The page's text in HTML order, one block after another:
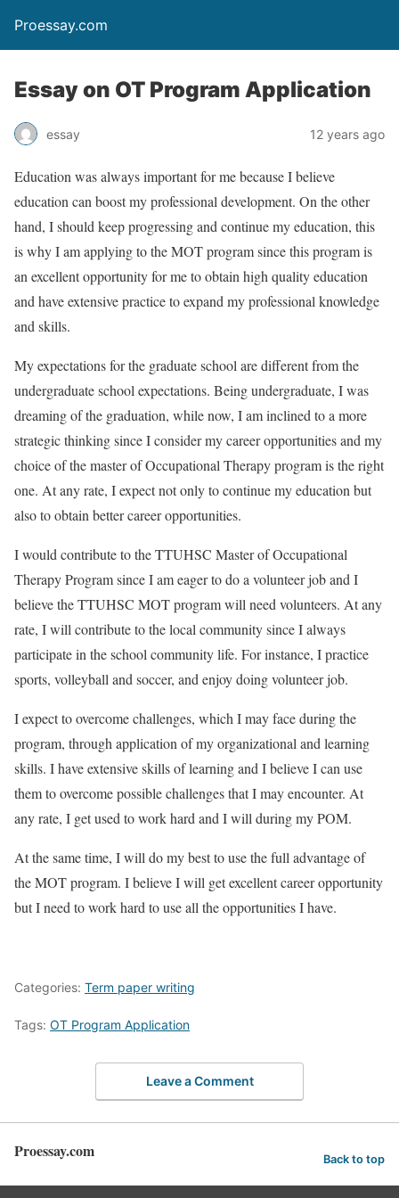
Proessay.com
Essay on OT Program Application
essay 12 years ago
Education was always important for me because I believe
education can boost my professional development. On the other
hand, I should keep progressing and continue my education, this
is why I am applying to the MOT program since this program is
an excellent opportunity for me to obtain high quality education
and have extensive practice to expand my professional knowledge
and skills.
My expectations for the graduate school are different from the
undergraduate school expectations. Being undergraduate, I was
dreaming of the graduation, while now, I am inclined to a more
strategic thinking since I consider my career opportunities and my
choice of the master of Occupational Therapy program is the right
one. At any rate, I expect not only to continue my education but
also to obtain better career opportunities.
I would contribute to the TTUHSC Master of Occupational
Therapy Program since I am eager to do a volunteer job and I
believe the TTUHSC MOT program will need volunteers. At any
rate, I will contribute to the local community since I always
participate in the school community life. For instance, I practice
sports, volleyball and soccer, and enjoy doing volunteer job.
I expect to overcome challenges, which I may face during the
program, through application of my organizational and learning
skills. I have extensive skills of learning and I believe I can use
them to overcome possible challenges that I may encounter. At
any rate, I get used to work hard and I will during my POM.
At the same time, I will do my best to use the full advantage of
the MOT program. I believe I will get excellent career opportunity
but I need to work hard to use all the opportunities I have.
Categories: Term paper writing
Tags: OT Program Application
Leave a Comment
Proessay.com Back to top